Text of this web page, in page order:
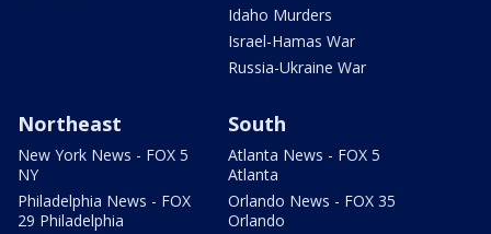
Idaho Murders
Israel-Hamas War
Russia-Ukraine War
Northeast
New York News - FOX 5
NY
Philadelphia News - FOX
29 Philadelphia
South
Atlanta News - FOX 5
Atlanta
Orlando News - FOX 35
Orlando